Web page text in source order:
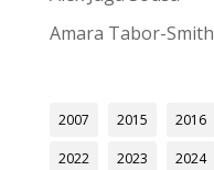
Amara Tabor-Smith
2007 2015 2016
2022 2023 2024